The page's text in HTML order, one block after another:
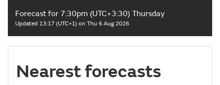
Forecast for 7:30pm (UTC+3:30) Thursday
Updated 13:17 (UTC+1) on Thu 6 Aug 2026
Nearest forecasts